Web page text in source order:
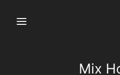
Mix